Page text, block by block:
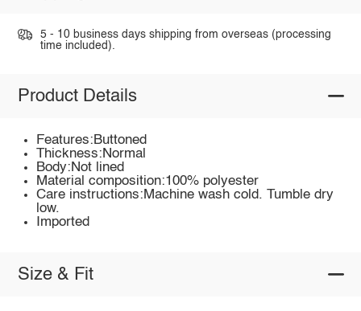
5 - 10 business days shipping from overseas (processing
time included).
Product Details
Features:Buttoned
Thickness:Normal
Body:Not lined
Material composition:100% polyester
Care instructions:Machine wash cold. Tumble dry
low.
Imported
Size & Fit